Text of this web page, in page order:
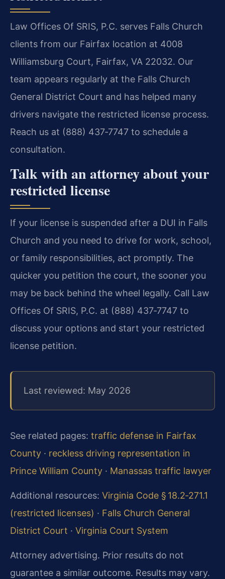
Law Offices Of SRIS, P.C. serves Falls Church
clients from our Fairfax location at 4008
Williamsburg Court, Fairfax, VA 22032. Our
team appears regularly at the Falls Church
General District Court and has helped many
drivers navigate the restricted license process.
Reach us at (888) 437‑7747 to schedule a
consultation.
Talk with an attorney about your
restricted license
If your license is suspended after a DUI in Falls
Church and you need to drive for work, school,
or family responsibilities, act promptly. The
quicker you petition the court, the sooner you
may be back behind the wheel legally. Call Law
Offices Of SRIS, P.C. at (888) 437‑7747 to
discuss your options and start your restricted
license petition.
Last reviewed: May 2026
See related pages: traffic defense in Fairfax
County · reckless driving representation in
Prince William County · Manassas traffic lawyer
Additional resources: Virginia Code § 18.2‑271.1
(restricted licenses) · Falls Church General
District Court · Virginia Court System
Attorney advertising. Prior results do not
guarantee a similar outcome. Results may vary.